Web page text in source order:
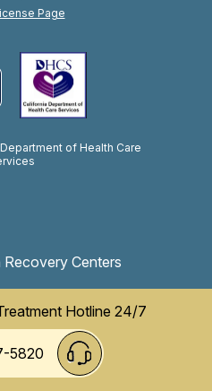
Page
of Health Care
Centers
Hotline 24/7
5820